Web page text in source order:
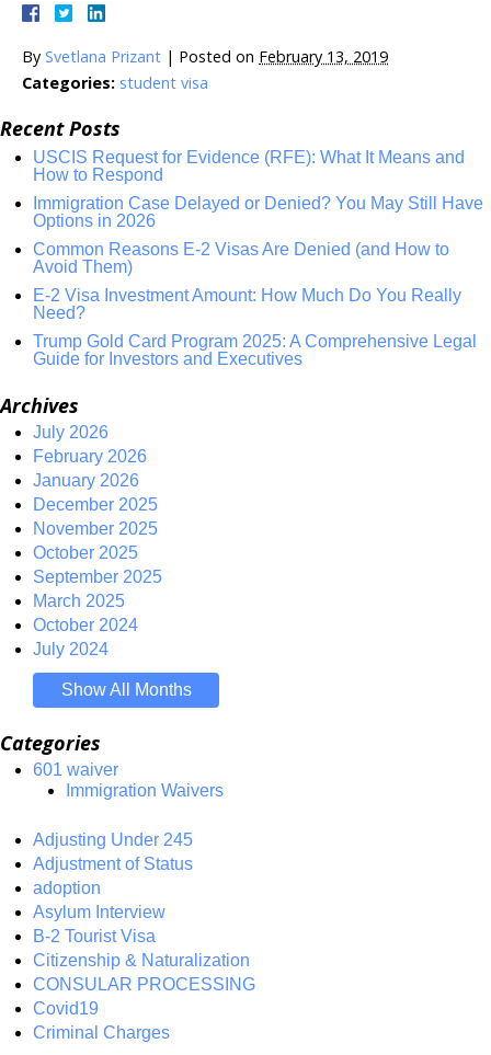
By Svetlana Prizant | Posted on February 13, 2019
Categories: student visa
Recent Posts
USCIS Request for Evidence (RFE): What It Means and
How to Respond
Immigration Case Delayed or Denied? You May Still Have
Options in 2026
Common Reasons E-2 Visas Are Denied (and How to
Avoid Them)
E-2 Visa Investment Amount: How Much Do You Really
Need?
Trump Gold Card Program 2025: A Comprehensive Legal
Guide for Investors and Executives
Archives
July 2026
February 2026
January 2026
December 2025
November 2025
October 2025
September 2025
March 2025
October 2024
July 2024
Show All Months
Categories
601 waiver
Immigration Waivers
Adjusting Under 245
Adjustment of Status
adoption
Asylum Interview
B-2 Tourist Visa
Citizenship & Naturalization
CONSULAR PROCESSING
Covid19
Criminal Charges